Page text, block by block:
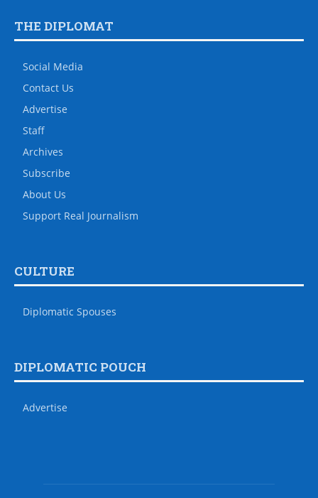
THE DIPLOMAT
Social Media
Contact Us
Advertise
Staff
Archives
Subscribe
About Us
Support Real Journalism
CULTURE
Diplomatic Spouses
DIPLOMATIC POUCH
Advertise